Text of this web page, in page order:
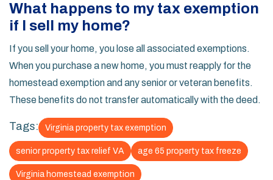
What happens to my tax exemption
if I sell my home?
If you sell your home, you lose all associated exemptions.
When you purchase a new home, you must reapply for the
homestead exemption and any senior or veteran benefits.
These benefits do not transfer automatically with the deed.
Tags: Virginia property tax exemption
senior property tax relief VA age 65 property tax freeze
Virginia homestead exemption